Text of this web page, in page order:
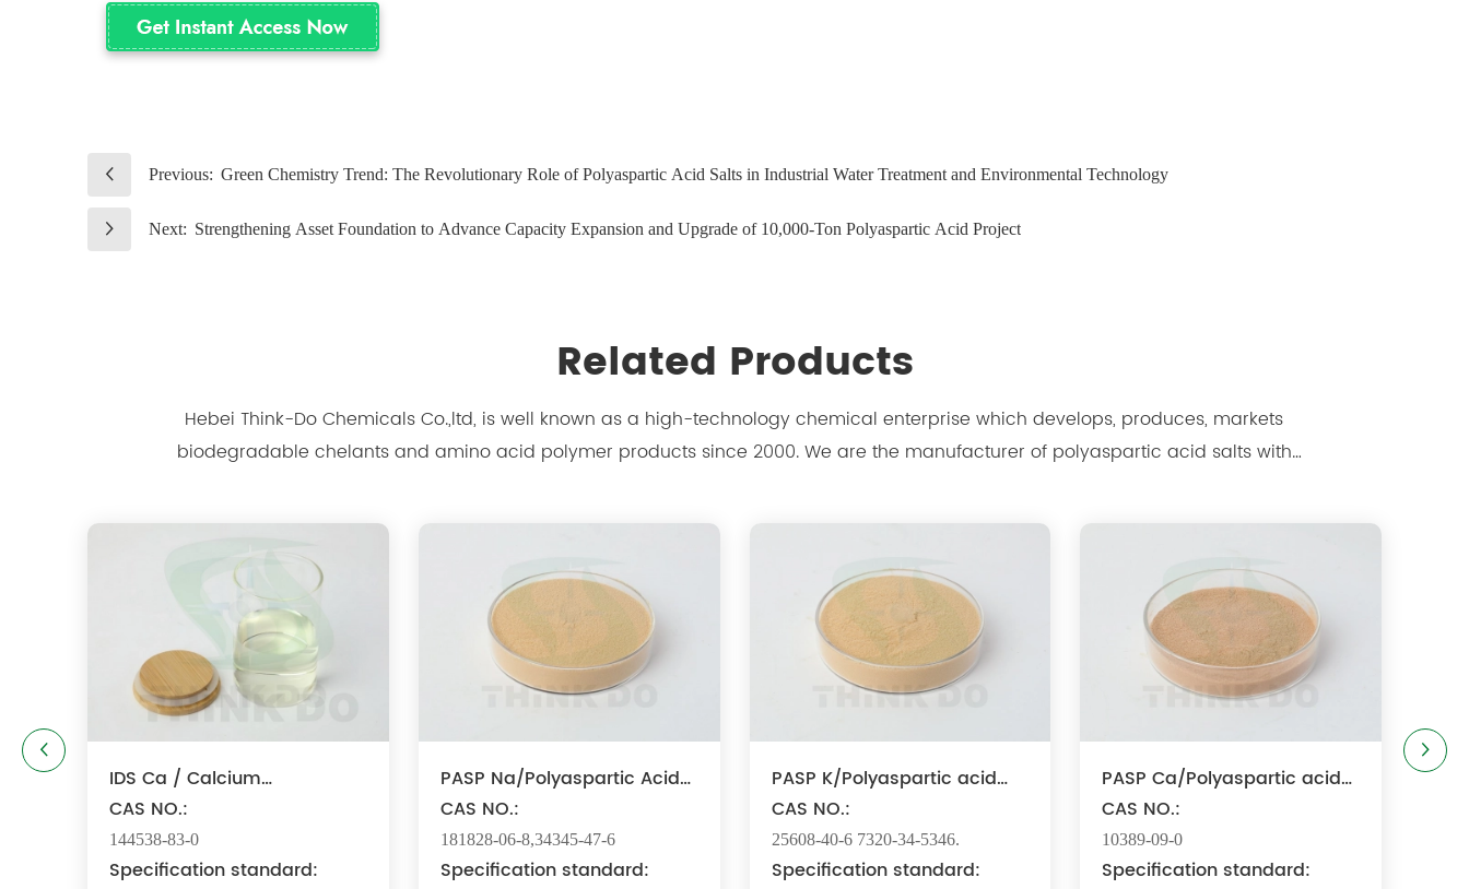
Previous: Green Chemistry Trend: The Revolutionary Role of Polyaspartic Acid Salts in Industrial Water Treatment and Environmental Technology
Next: Strengthening Asset Foundation to Advance Capacity Expansion and Upgrade of 10,000-Ton Polyaspartic Acid Project
Related Products
Hebei Think-Do Chemicals Co.,ltd, is well known as a high-technology chemical enterprise which develops, produces, markets
biodegradable chelants and amino acid polymer products since 2000. We are the manufacturer of polyaspartic acid salts with
IDS Ca / Calcium
Iminodisuccinate
CAS NO.:
144538-83-0
Specification standard:
PASP Na/Polyaspartic Acid
Sodium
CAS NO.:
181828-06-8,34345-47-6
Specification standard:
PASP K/Polyaspartic acid
potassium
CAS NO.:
25608-40-6 7320-34-5346.
Specification standard:
PASP Ca/Polyaspartic acid
calcium
CAS NO.:
10389-09-0
Specification standard: